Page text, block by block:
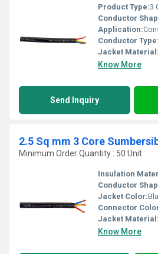
Product Type:3
Conductor
Application:
Conductor Type:
Jacket Material:
Know More
Send Inquiry
2.5 Sq mm 3 Core
Minimum Order Quantity : 50 Unit
Insulation
Conductor
Jacket Color:
Connector
Jacket Material:
Know More